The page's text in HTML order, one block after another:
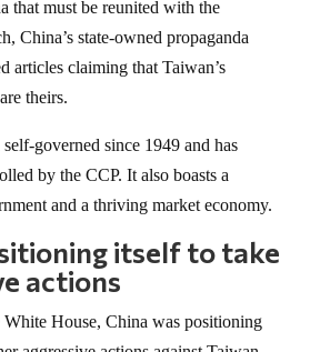
China’s state-owned propaganda
articles claiming that Taiwan’s
theirs.
by the CCP. It also boasts a
and a thriving market economy.
itself to take
actions
White House, China was positioning
aggressive actions against Taiwan